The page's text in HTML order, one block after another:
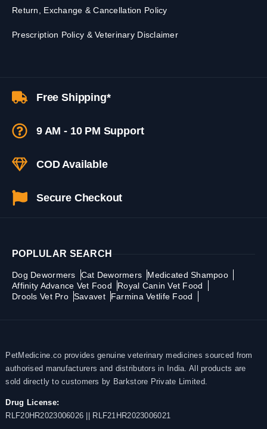
Return, Exchange & Cancellation Policy
Prescription Policy & Veterinary Disclaimer
Free Shipping*
9 AM - 10 PM Support
COD Available
Secure Checkout
POPLULAR SEARCH
Dog Dewormers Cat Dewormers
Medicated Shampoo
Affinity Advance Vet Food
Royal Canin Vet Food
Drools Vet Pro Savavet Farmina Vetlife Food
PetMedicine.co provides genuine veterinary medicines sourced from
authorised manufacturers and distributors in India. All products are
sold directly to customers by Barkstore Private Limited.
Drug License:
RLF20HR2023006026 || RLF21HR2023006021